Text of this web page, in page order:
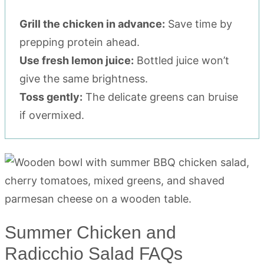
Grill the chicken in advance: Save time by
prepping protein ahead.
Use fresh lemon juice: Bottled juice won’t
give the same brightness.
Toss gently: The delicate greens can bruise
if overmixed.
Summer Chicken and
Radicchio Salad FAQs